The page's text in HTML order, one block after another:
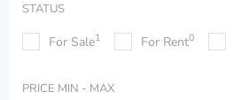
STATUS
For Sale1 For Rent0
PRICE MIN - MAX